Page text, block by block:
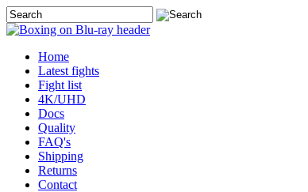
Home
Latest fights
Fight list
4K/UHD
Docs
Quality
FAQ's
Shipping
Returns
Contact